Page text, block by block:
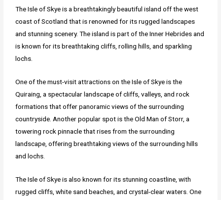
The Isle of Skye is a breathtakingly beautiful island off the west
coast of Scotland that is renowned for its rugged landscapes
and stunning scenery. The island is part of the Inner Hebrides and
is known for its breathtaking cliffs, rolling hills, and sparkling
lochs.
One of the must-visit attractions on the Isle of Skye is the
Quiraing, a spectacular landscape of cliffs, valleys, and rock
formations that offer panoramic views of the surrounding
countryside. Another popular spot is the Old Man of Storr, a
towering rock pinnacle that rises from the surrounding
landscape, offering breathtaking views of the surrounding hills
and lochs.
The Isle of Skye is also known for its stunning coastline, with
rugged cliffs, white sand beaches, and crystal-clear waters. One